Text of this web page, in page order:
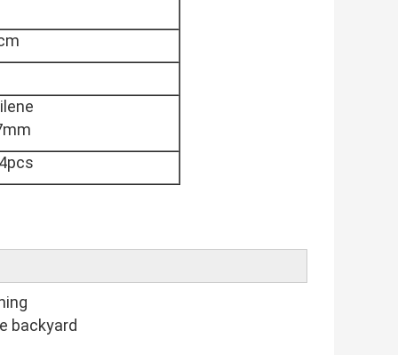
backyard